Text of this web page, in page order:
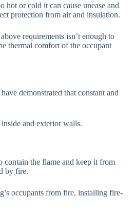
hot or cold it can cause unease and
protection from air and insulation.
requirements isn’t enough to
thermal comfort of the occupant
demonstrated that constant and
and exterior walls.
contain the flame and keep it from
by fire.
occupants from fire, installing fire-